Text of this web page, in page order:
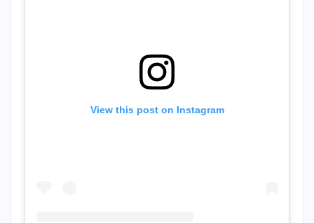
View this post on Instagram